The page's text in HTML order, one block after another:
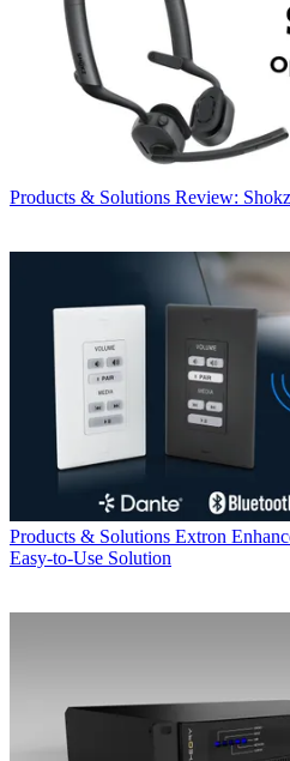
Products & Solutions Review:
Products & Solutions Extron
Easy-to-Use Solution